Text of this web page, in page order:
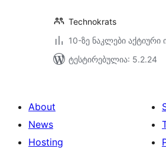
Technokrats
10-ზე ნაკლები აქტიური
ტესტირებულია: 5.2.24
About
News
Hosting